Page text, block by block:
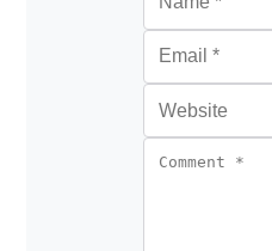
Email
Website